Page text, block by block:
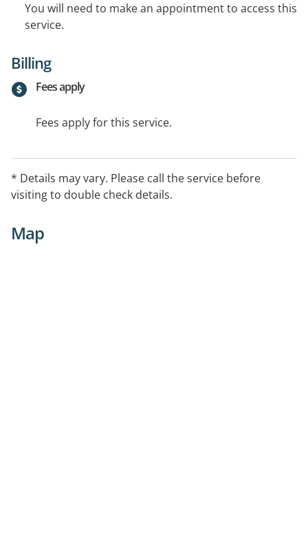
You will need to make an appointment to access this
service.
Billing
Fees apply
Fees apply for this service.
* Details may vary. Please call the service before
visiting to double check details.
Map